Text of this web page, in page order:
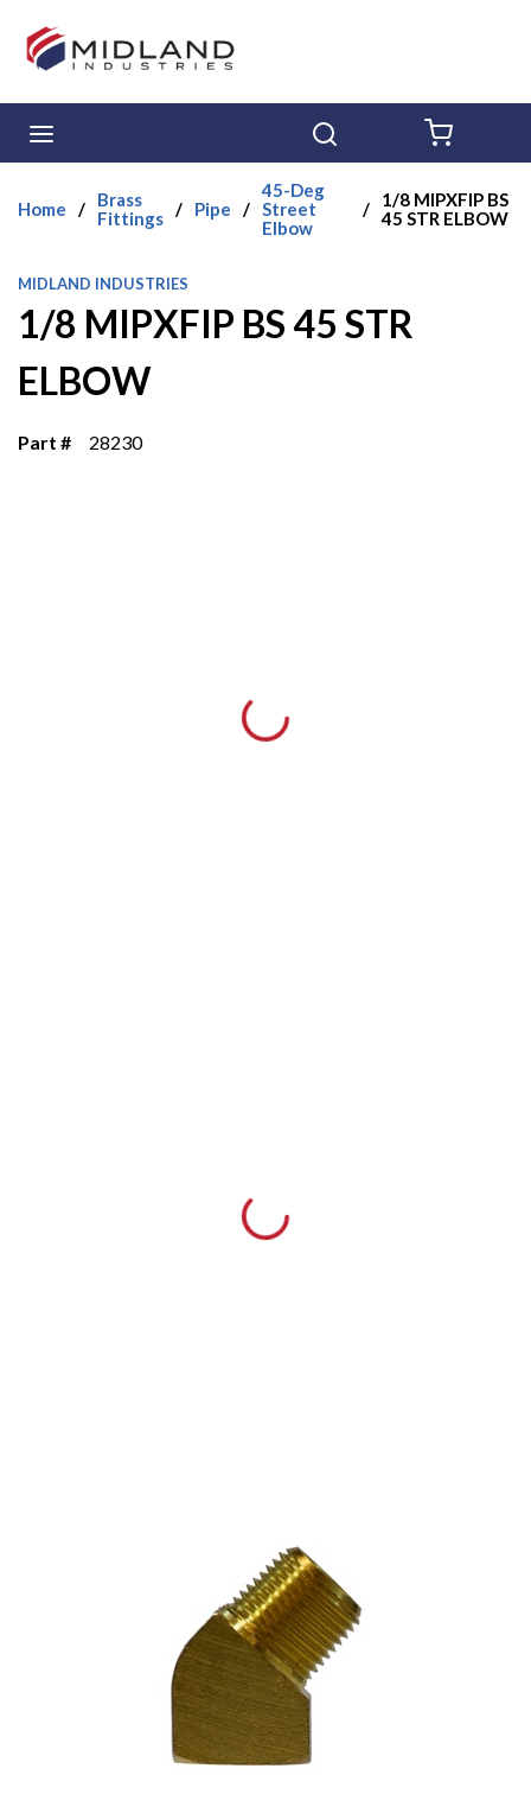
Skip to main content
Home /
Brass
Fittings / Pipe /
45-Deg
Street
Elbow
/
1/8 MIPXFIP BS
45 STR ELBOW
MIDLAND INDUSTRIES
1/8 MIPXFIP BS 45 STR
ELBOW
Part # 28230